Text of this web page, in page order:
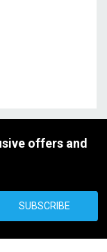
offers and
SUBSCRIBE